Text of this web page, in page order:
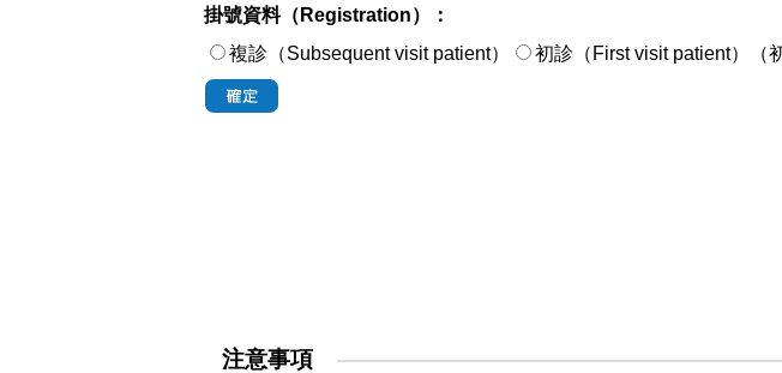
掛號資料（Registration）：
複診（Subsequent visit patient）
初診（First visit patient）（
注意事項